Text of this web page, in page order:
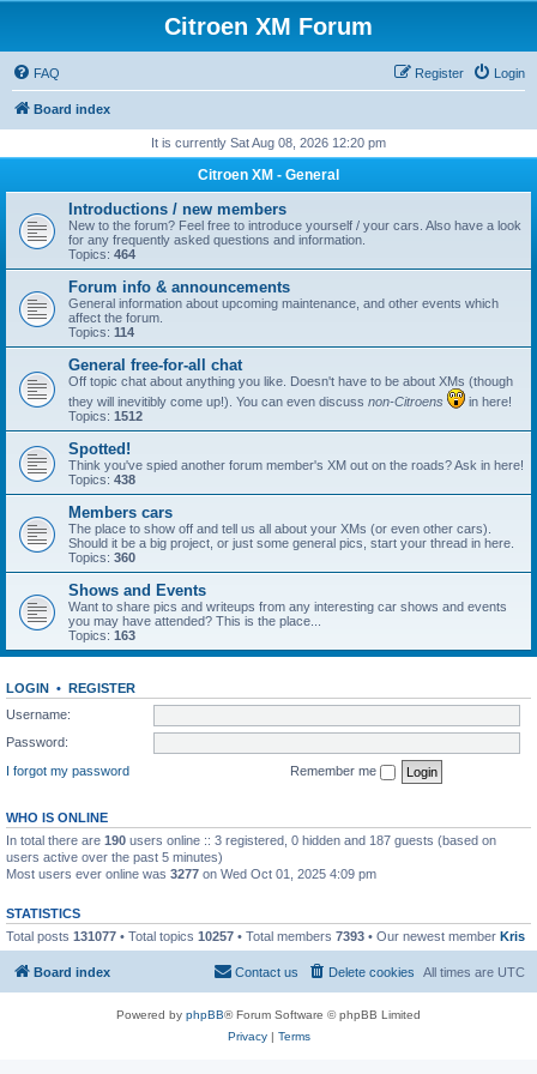
Citroen XM Forum
FAQ Login
Register
Board index
It is currently Sat Aug 08, 2026 12:20 pm
Citroen XM - General
Introductions / new members
New to the forum? Feel free to introduce yourself / your cars. Also have a look
for any frequently asked questions and information.
Topics: 464
Forum info & announcements
General information about upcoming maintenance, and other events which
affect the forum.
Topics: 114
General free-for-all chat
Off topic chat about anything you like. Doesn't have to be about XMs (though
they will inevitibly come up!). You can even discuss non-Citroens
in here!
Topics: 1512
Spotted!
Think you've spied another forum member's XM out on the roads? Ask in here!
Topics: 438
Members cars
The place to show off and tell us all about your XMs (or even other cars).
Should it be a big project, or just some general pics, start your thread in here.
Topics: 360
Shows and Events
Want to share pics and writeups from any interesting car shows and events
you may have attended? This is the place...
Topics: 163
LOGIN • REGISTER
Username:
Password:
I forgot my password
Remember me
WHO IS ONLINE
In total there are 190 users online :: 3 registered, 0 hidden and 187 guests (based on
users active over the past 5 minutes)
Most users ever online was 3277 on Wed Oct 01, 2025 4:09 pm
STATISTICS
Total posts 131077 • Total topics 10257 • Total members 7393 • Our newest member Kris
Board index All times are UTC
Delete cookies
Contact us
Powered by phpBB® Forum Software © phpBB Limited
Privacy| Terms